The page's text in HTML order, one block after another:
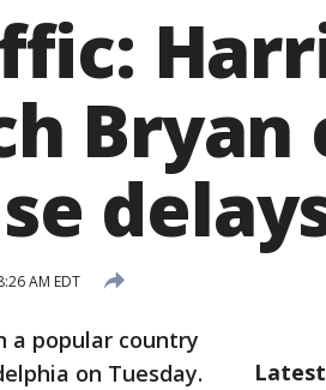
AM EDT
a popular country
on Tuesday.